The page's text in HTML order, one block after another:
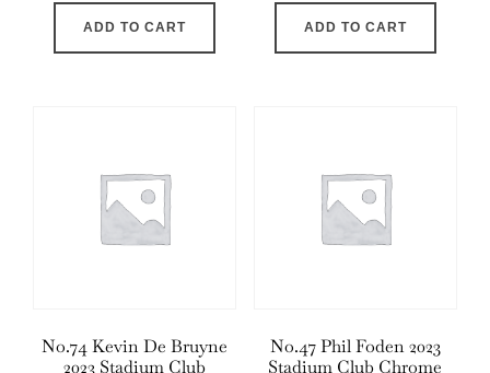
ADD TO CART ADD TO CART
No.74 Kevin De Bruyne
2023 Stadium Club
No.47 Phil Foden 2023
Stadium Club Chrome